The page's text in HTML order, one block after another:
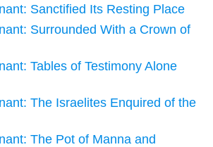
Sanctified Its Resting Place
Surrounded With a Crown of
Tables of Testimony Alone
The Israelites Enquired of the
The Pot of Manna and